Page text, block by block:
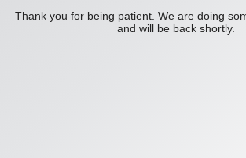
Thank you for being patient. We are doing
and will be back shortly.